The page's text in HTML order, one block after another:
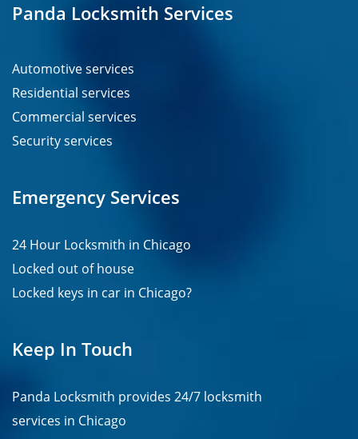
Keep In Touch
Panda Locksmith provides 24/7 locksmith
services in Chicago
Panda Locksmith Services
Automotive services
Residential services
Commercial services
Security services
Emergency Services
24 Hour Locksmith in Chicago
Locked out of house
Locked keys in car in Chicago?